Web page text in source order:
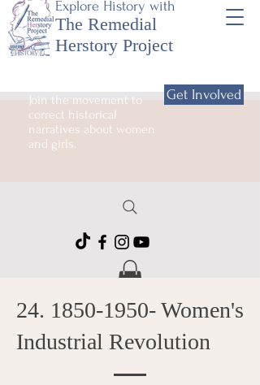
Explore History with
The Remedial
Herstory Project
Join the movement to
correct historical
narratives about women
and girls.
Get Involved
24. 1850-1950- Women's
Industrial Revolution